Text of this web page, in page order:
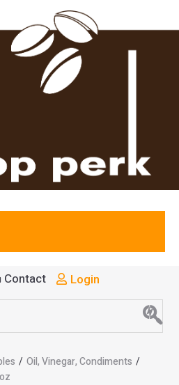
Contact Login
/ Oil, Vinegar, Condiments /